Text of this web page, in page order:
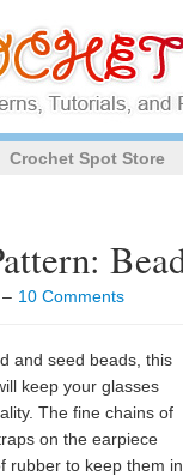
Crochet Spot Store
10 Comments
and seed beads, this
keep your glasses
The fine chains of
on the earpiece
rubber to keep them in